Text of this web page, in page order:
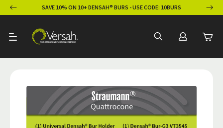
SAVE 10% ON 10+ DENSAH® BURS - USE CODE: 10BURS